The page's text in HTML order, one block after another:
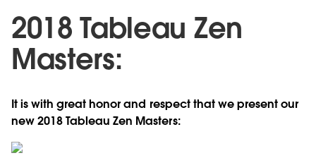
2018 Tableau Zen
Masters:
It is with great honor and respect that we present our
new 2018 Tableau Zen Masters: